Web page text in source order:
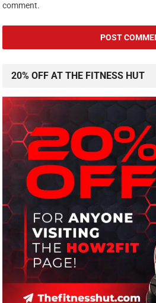
comment.
20% OFF AT THE FITNESS HUT